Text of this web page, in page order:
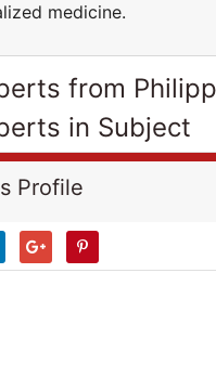
medicine.
from
in Subject
Profile